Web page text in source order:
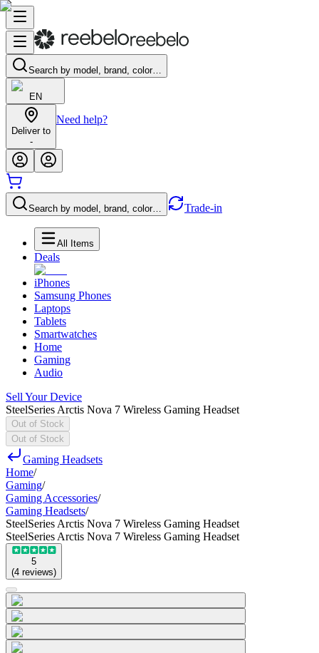
Search by model, brand, color…
EN
Deliver to
-
Need help?
Search by model, brand, color… Trade-in
All Items
Deals
iPhones
Samsung Phones
Laptops
Tablets
Smartwatches
Home
Gaming
Audio
Sell Your Device
SteelSeries Arctis Nova 7 Wireless Gaming Headset
Out of Stock
Out of Stock
Gaming Headsets
Home/
Gaming/
Gaming Accessories/
Gaming Headsets/
SteelSeries Arctis Nova 7 Wireless Gaming Headset
SteelSeries Arctis Nova 7 Wireless Gaming Headset
5
(4 reviews)